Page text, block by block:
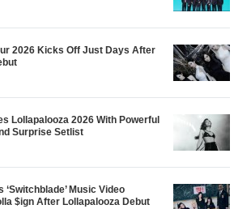
2026 Kicks Off Just Days After
Lollapalooza 2026 With Powerful
Surprise Setlist
‘Switchblade’ Music Video
$ign After Lollapalooza Debut